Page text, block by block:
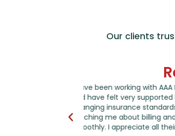
Our clients
I am writing to let you
works on my account.
have regarding
questions I have